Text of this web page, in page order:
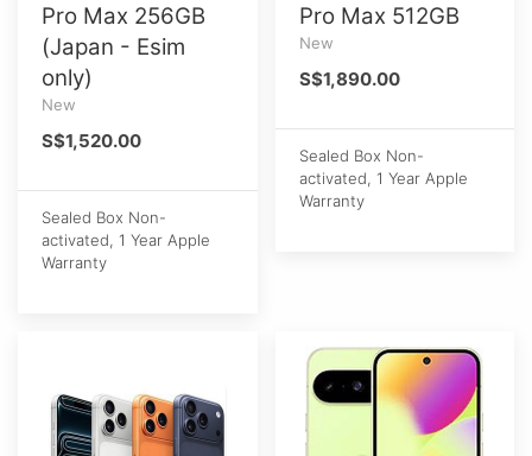
Pro Max 256GB
(Japan - Esim
only)
New
S$1,520.00
Sealed Box Non-
activated, 1 Year Apple
Warranty
Pro Max 512GB
New
S$1,890.00
Sealed Box Non-
activated, 1 Year Apple
Warranty